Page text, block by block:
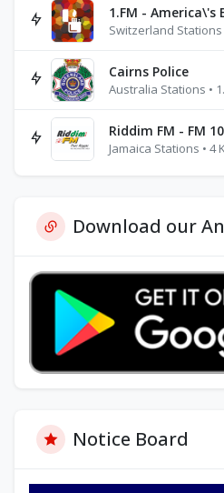
1.FM - America\'s
Switzerland Stations
Cairns Police
Australia Stations •
Riddim FM - FM
Jamaica Stations • 4
Download our
Notice Board